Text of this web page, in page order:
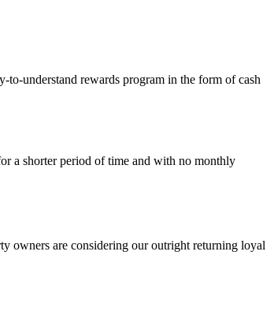
to-understand rewards program in the form of cash
a shorter period of time and with no monthly
owners are considering our outright returning loyal